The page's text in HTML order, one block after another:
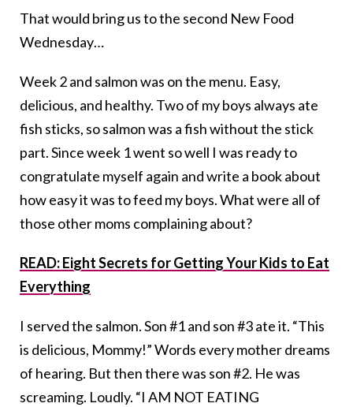
That would bring us to the second New Food
Wednesday…
Week 2 and salmon was on the menu. Easy,
delicious, and healthy. Two of my boys always ate
fish sticks, so salmon was a fish without the stick
part. Since week 1 went so well I was ready to
congratulate myself again and write a book about
how easy it was to feed my boys. What were all of
those other moms complaining about?
READ: Eight Secrets for Getting Your Kids to Eat
Everything
I served the salmon. Son #1 and son #3 ate it. “This
is delicious, Mommy!” Words every mother dreams
of hearing. But then there was son #2. He was
screaming. Loudly. “I AM NOT EATING